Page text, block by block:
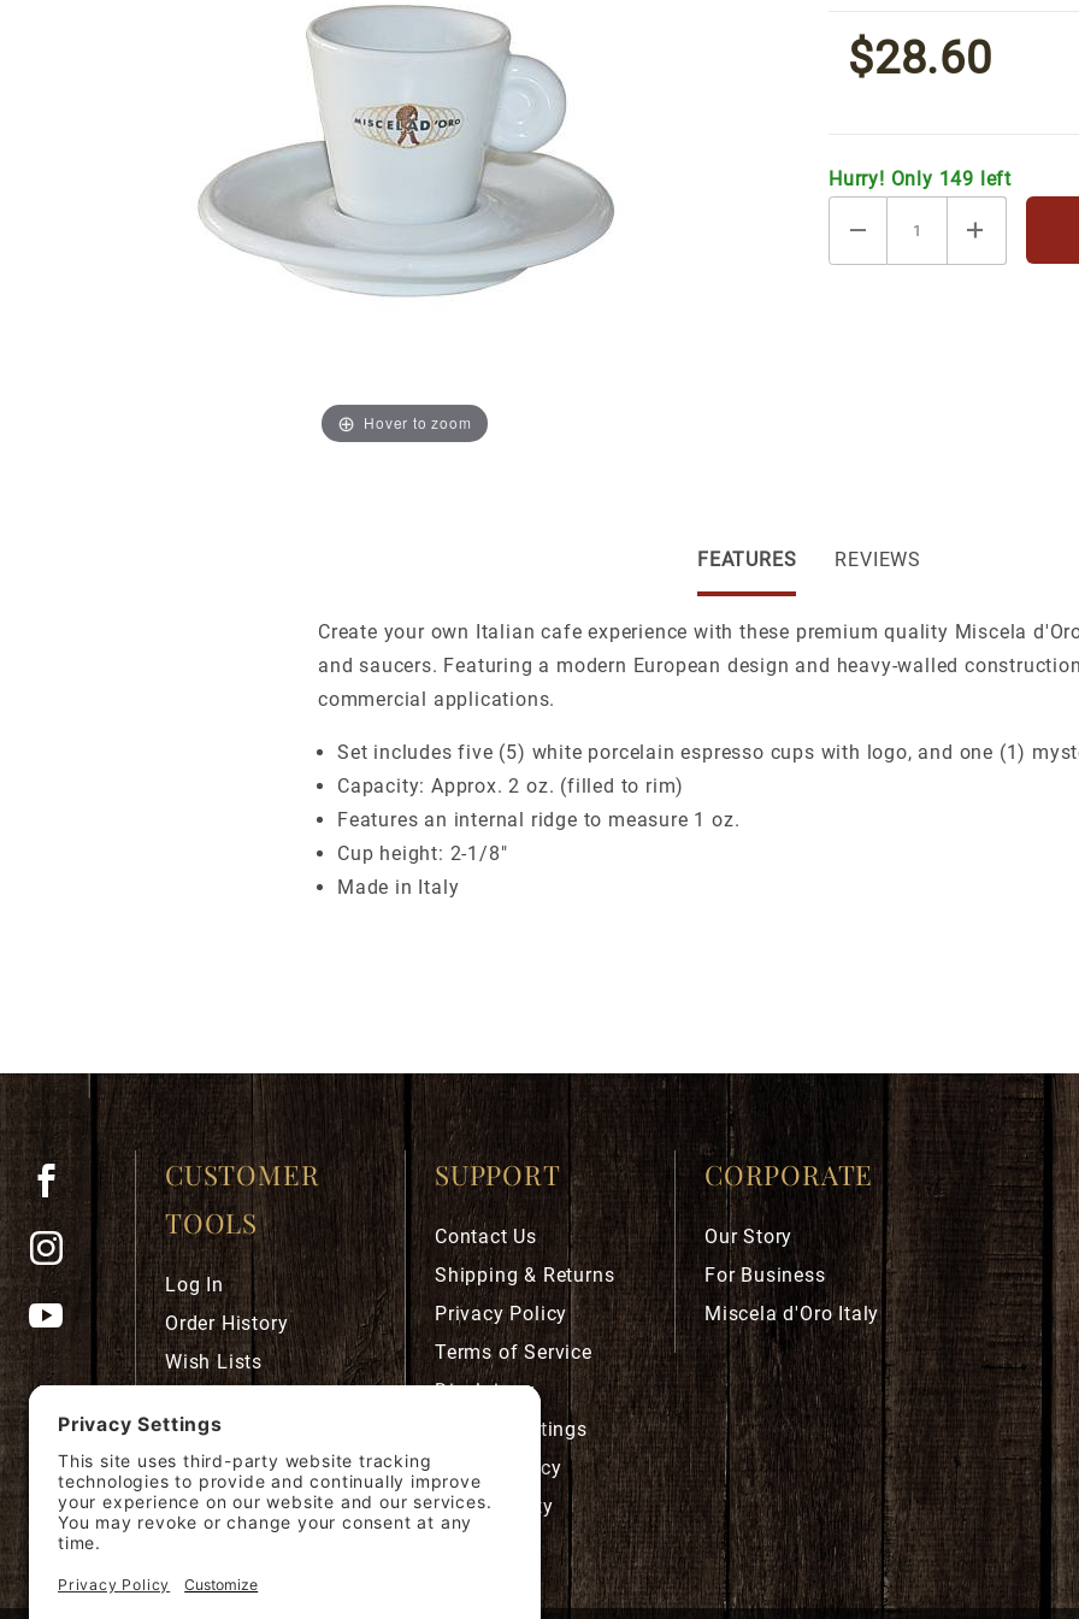
Hover to zoom
Saucers
[6/set]
$28.60
Hurry! Only 149 left
FEATURES
Create your own Italian cafe experience with these premium quality Miscela
and saucers. Featuring a modern European design and heavy-walled
commercial applications.
Set includes five (5) white porcelain espresso cups with logo, and one (1)
Capacity: Approx. 2 oz. (filled to rim)
Features an internal ridge to measure 1 oz.
Cup height: 2-1/8"
Made in Italy
REVIEWS
CUSTOMER
TOOLS
Log In
Order History
Wish Lists
SUPPORT
Contact Us
Shipping & Returns
Privacy Policy
Terms of Service
Disclaimer
Privacy Settings
Cookie Policy
Accessibility
CORPORATE
Our Story
For Business
Miscela d'Oro Italy